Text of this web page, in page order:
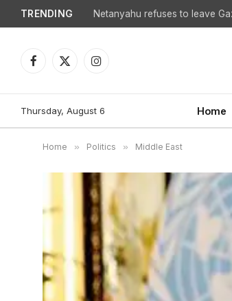
TRENDING
Facebook
X
Instagram
Thursday, August 6 Home
Home » Politics » Middle East